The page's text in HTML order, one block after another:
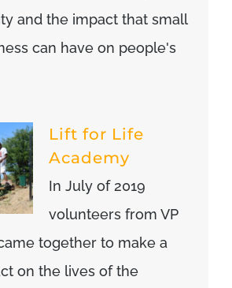
and the impact that small
can have on people's
Lift for Life
Academy
In July of 2019
volunteers from VP
together to make a
on the lives of the